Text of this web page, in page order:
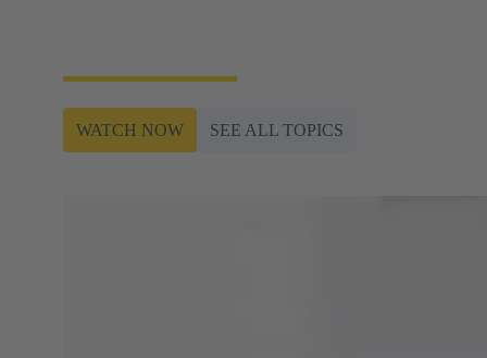
WATCH NOW SEE ALL TOPICS